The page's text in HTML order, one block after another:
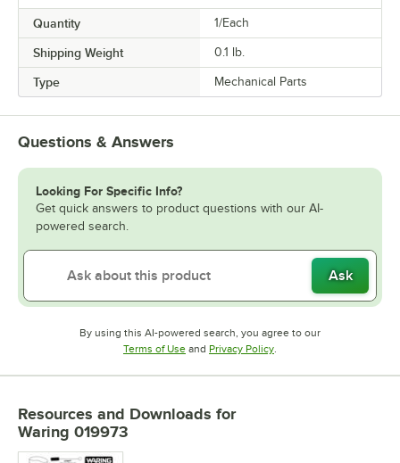
Quantity 1/Each
Shipping Weight 0.1 lb.
Type Mechanical Parts
Questions & Answers
Looking For Specific Info?
Get quick answers to product questions with our AI-
powered search.
Ask
By using this AI-powered search, you agree to our
Terms of UseOpens in new tab
and Privacy PolicyOpens in new tab
.
Resources and Downloads for
Waring 019973